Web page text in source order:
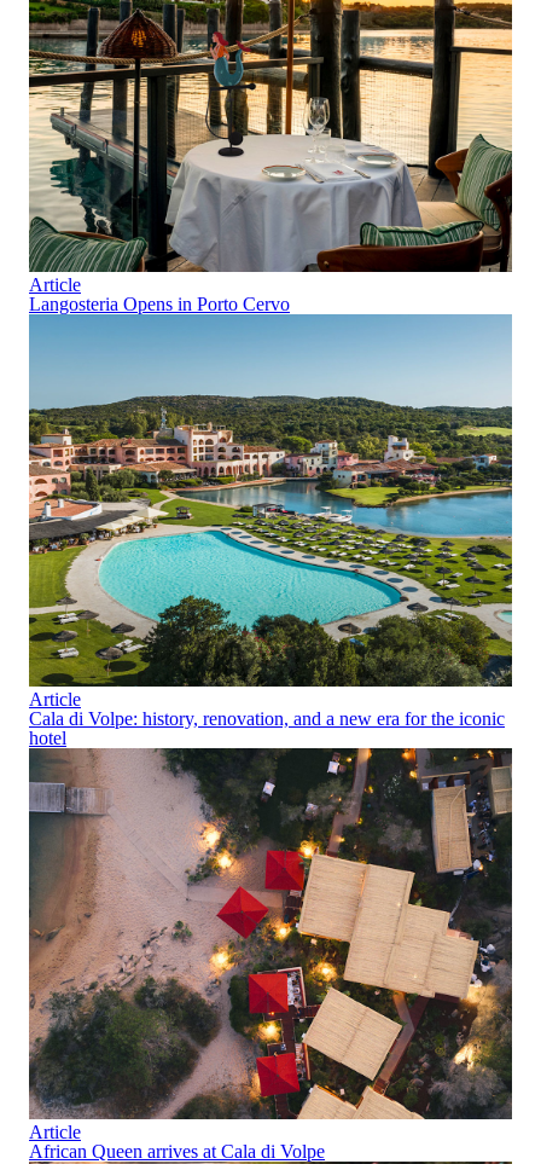
Article
Langosteria Opens in Porto Cervo
Article
Cala di Volpe: history, renovation, and a new era for the iconic
hotel
Article
African Queen arrives at Cala di Volpe